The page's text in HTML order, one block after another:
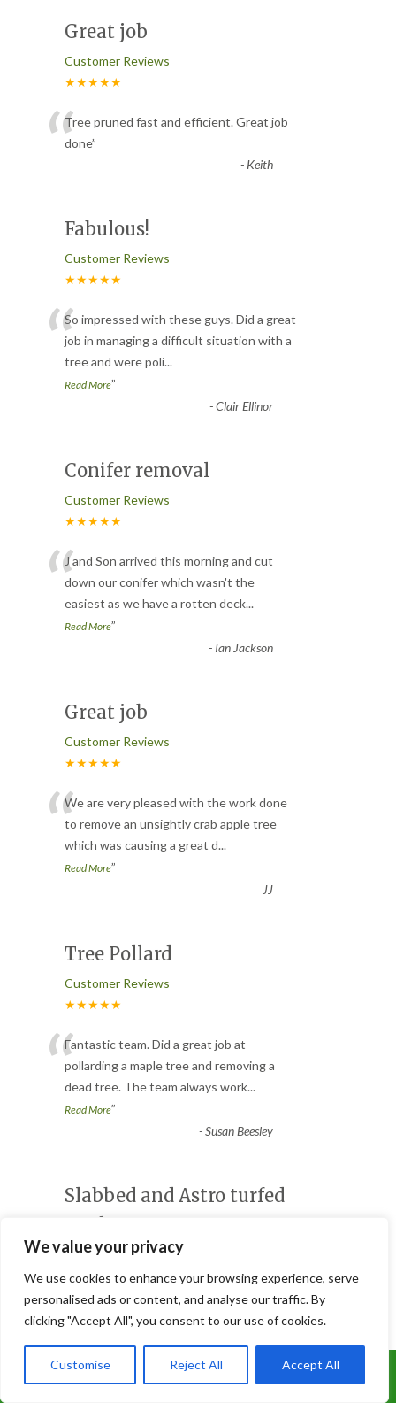
We value your privacy
We use cookies to enhance your browsing experience, serve
personalised ads or content, and analyse our traffic. By
clicking "Accept All", you consent to our use of cookies.
Customise Reject All Accept All
Great job
Customer Reviews
★★★★★
“Tree pruned fast and efficient. Great job
done”
- Keith
Fabulous!
Customer Reviews
★★★★★
“So impressed with these guys. Did a great
job in managing a difficult situation with a
tree and were poli...
Read More”
-Clair Ellinor
Conifer removal
Customer Reviews
★★★★★
“J and Son arrived this morning and cut
down our conifer which wasn't the
easiest as we have a rotten deck...
Read More”
- Ian Jackson
Great job
Customer Reviews
★★★★★
“We are very pleased with the work done
to remove an unsightly crab apple tree
which was causing a great d...
Read More”
- JJ
Tree Pollard
Customer Reviews
★★★★★
“Fantastic team. Did a great job at
pollarding a maple tree and removing a
dead tree. The team always work...
Read More”
-Susan Beesley
Slabbed and Astro turfed
garden
Customer Reviews
★★★★★
“Joe and his brilliant team did an excellent
our garden, it looks...
Read More”
Call Us: 07899 369847